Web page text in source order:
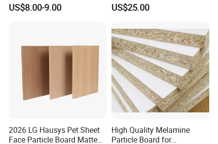
America
US$8.00-9.00
Decoration and Building
US$25.00
2026 LG Hausys Pet Sheet
Face Particle Board Matte
High Quality Melamine
Particle Board for